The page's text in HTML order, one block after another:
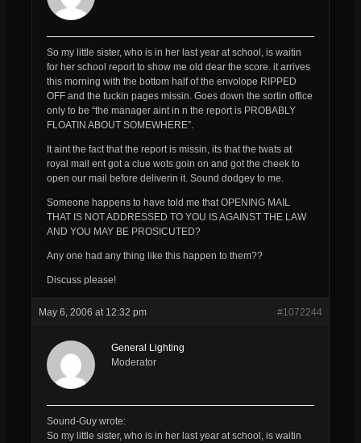
So my little sister, who is in her last year at school, is waitin
for her school report to show me old dear the score. it arrives
this morning with the bottom half of the envolope RIPPED
OFF and the fuckin pages missin. Goes down the sortin office
only to be “the manager aint in n the report is PROBABLY
FLOATIN ABOUT SOMEWHERE”.
It aint the fact that the report is missin, its that the twats at
royal mail ent got a clue wots goin on and got the cheek to
open our mail before deliverin it. Sound dodgey to me.
Someone happens to have told me that OPENING MAIL
THAT IS NOT ADDRESSED TO YOU IS AGAINST THE LAW
AND YOU MAY BE PROSICUTED?
Any one had any thing like this happen to them??
Discuss please!
May 6, 2006 at 12:32 pm #1072244
General Lighting
Moderator
Sound-Guy wrote:
So my little sister, who is in her last year at school, is waitin